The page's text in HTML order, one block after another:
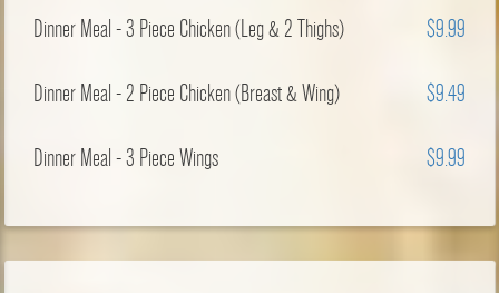
Dinner Meal - 3 Piece Chicken (Leg & 2 Thighs) $9.99
Dinner Meal - 2 Piece Chicken (Breast & Wing) $9.49
Dinner Meal - 3 Piece Wings $9.99